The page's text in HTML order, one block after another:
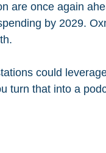
are once again
by 2029.
could
turn that into a